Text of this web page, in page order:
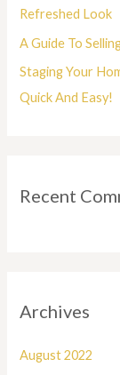
Refreshed Look
A Guide To
Staging Your
Quick And Easy!
Recent
Archives
August 2022